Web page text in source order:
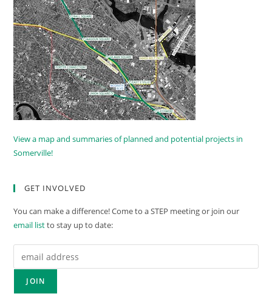
View a map and summaries of planned and potential projects in
Somerville!
GET INVOLVED
You can make a difference! Come to a STEP meeting or join our
email listto stay up to date: